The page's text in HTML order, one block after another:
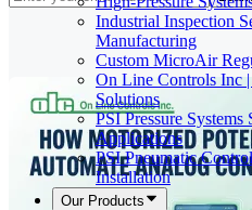
Industrial Inspection
Manufacturing
Custom MicroAir
On Line Controls Inc
Solutions
PSI Pressure
Applications
PSI Pneumatic
Installation
Our Products